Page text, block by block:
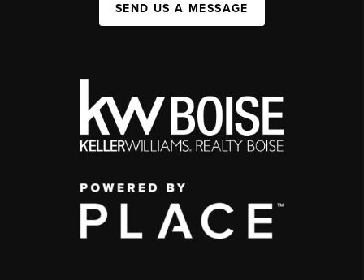
SEND US A MESSAGE